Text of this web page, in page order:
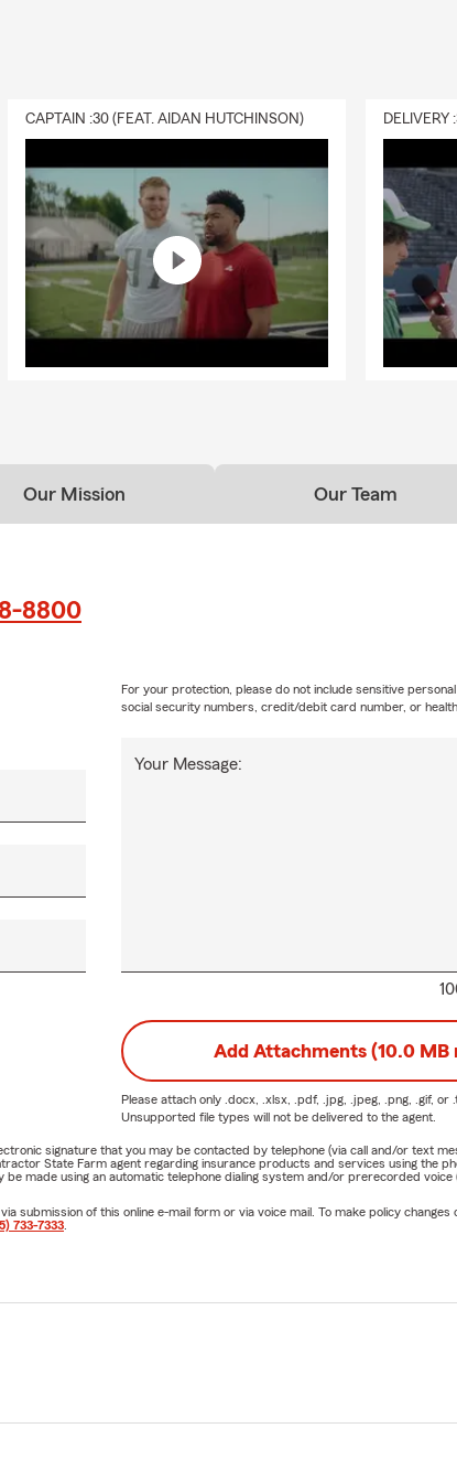
financial support when they may need it most. Gregg is
community.
CAPTAIN :30 (FEAT. AIDAN HUTCHINSON)
Our Mission Our Team
8800
Your Message:
For your protection, please do not include sensitive
social security numbers, credit/debit card number, or
Add Attachments (10.0 MB
Please attach only .docx, .xlsx, .pdf, .jpg, .jpeg, .png, .gif, or
Unsupported file types will not be delivered to the agent.
signature that you may be contacted by telephone (via call and/or text
State Farm agent regarding insurance products and services using the
made using an automatic telephone dialing system and/or prerecorded
submission of this online e-mail form or via voice mail. To make policy
733-7333